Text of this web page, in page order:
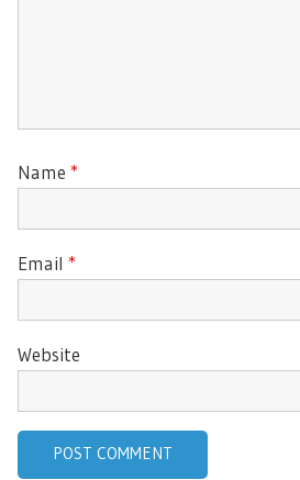
Name *
Email *
Website